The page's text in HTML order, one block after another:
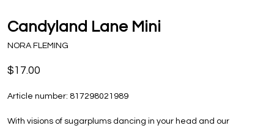
Candyland Lane Mini
NORA FLEMING
$17.00
Article number: 817298021989
With visions of sugarplums dancing in your head and our